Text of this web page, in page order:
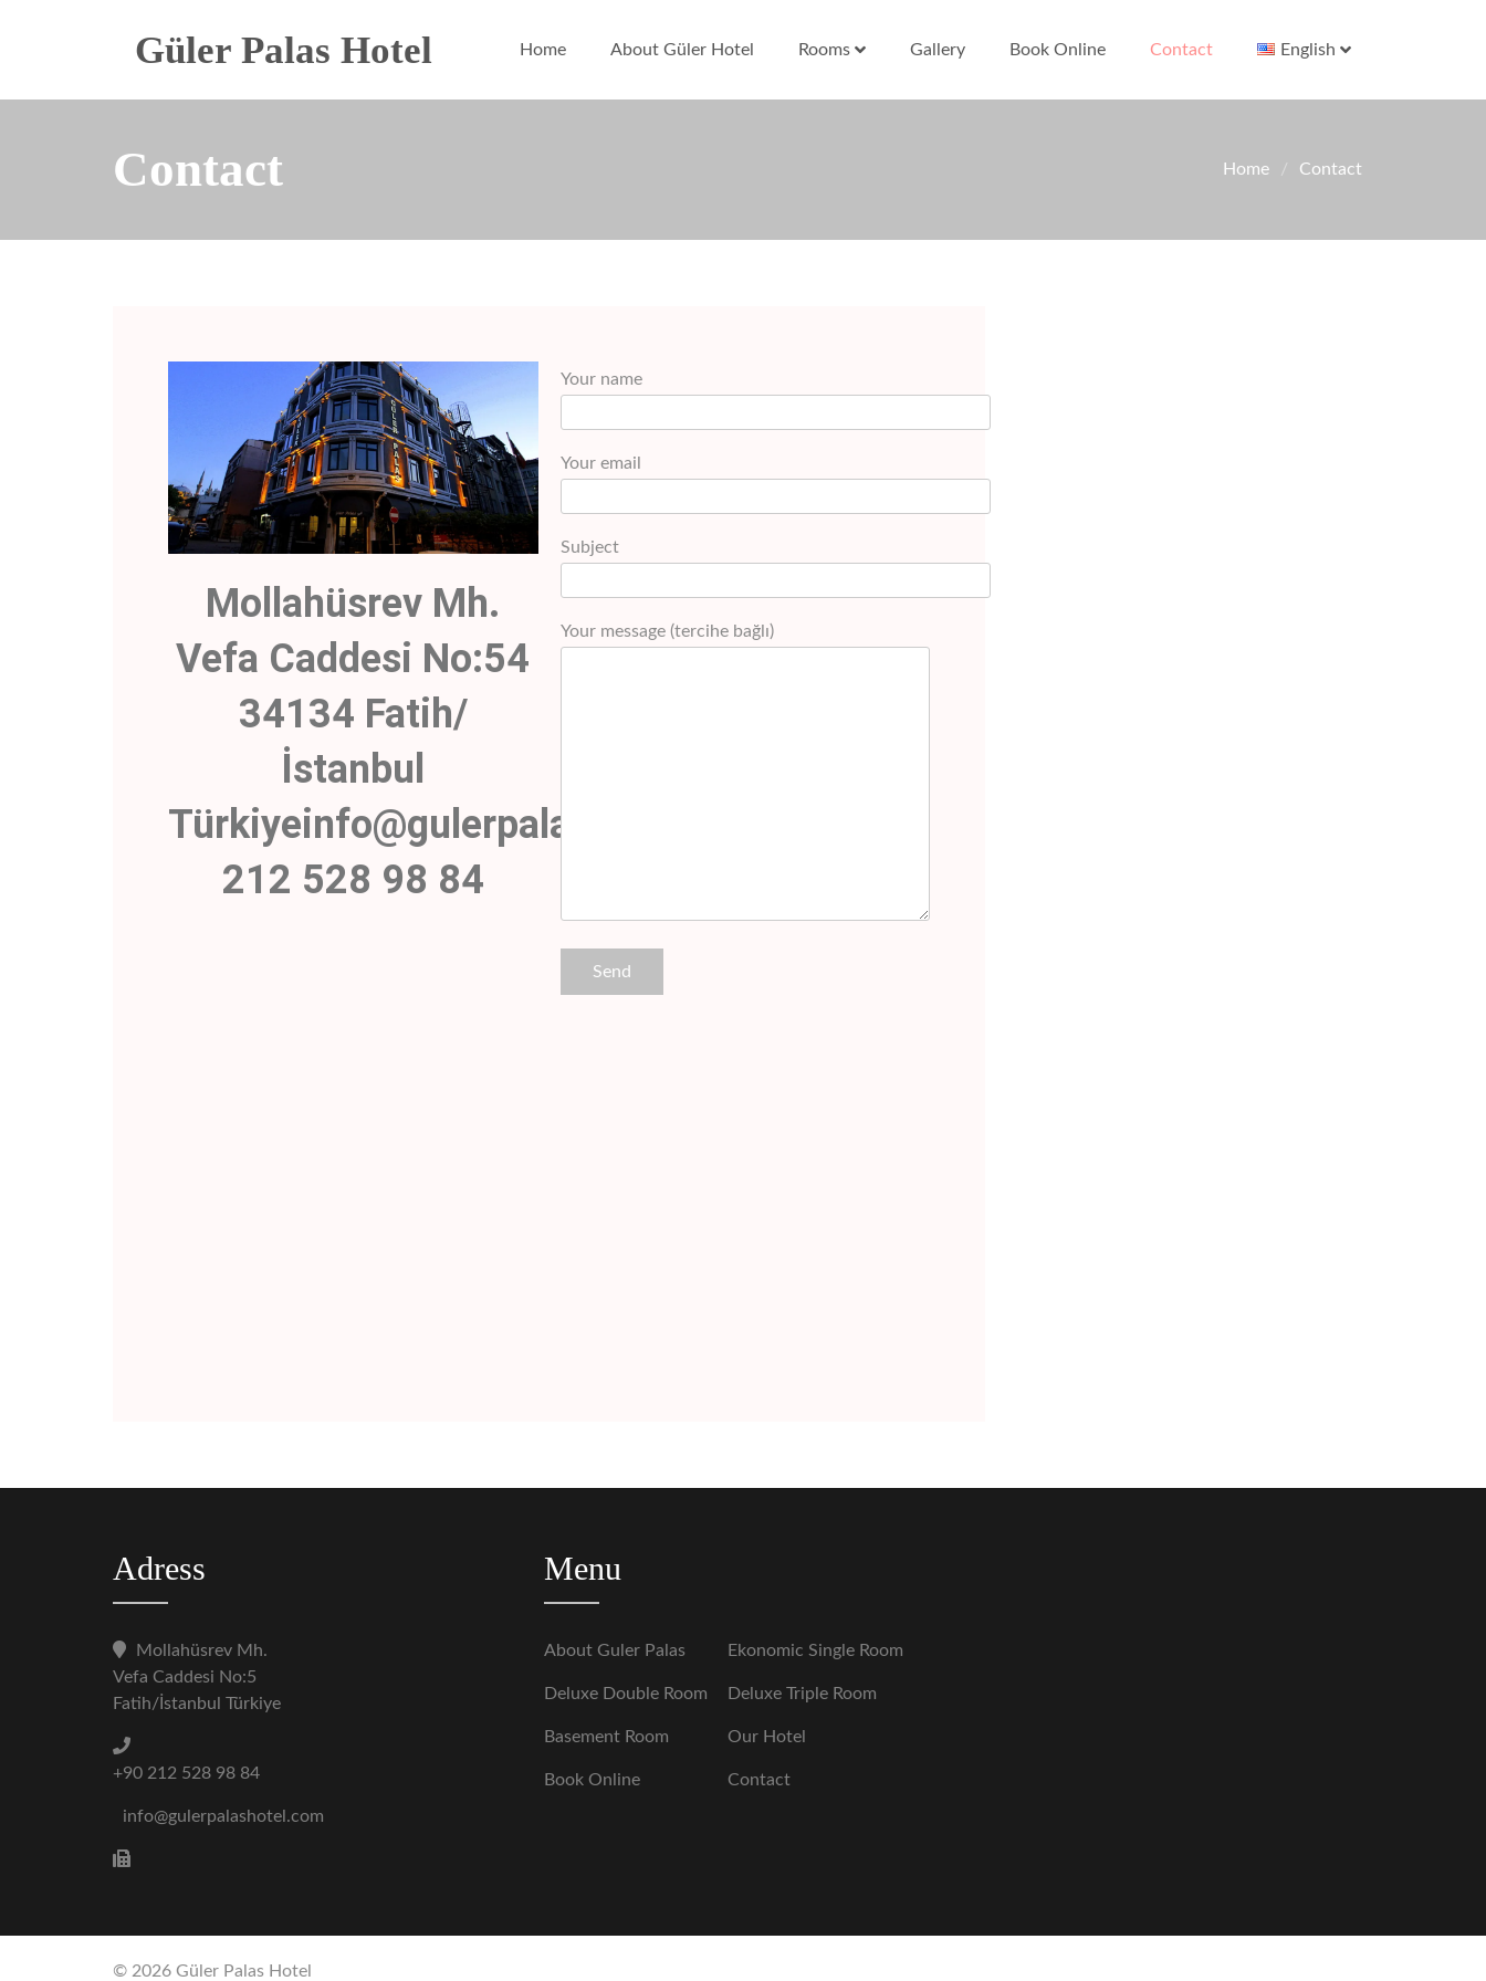
Güler Palas Hotel Home About Güler Hotel Rooms Gallery Book Online Contact English
Contact Home Contact
Mollahüsrev Mh.
Vefa Caddesi No:54
34134 Fatih/
İstanbul
Türkiyeinfo@gulerpalashotel.com+90
212 528 98 84
Your name
Your email
Subject
Your message (tercihe bağlı)
Adress
Mollahüsrev Mh.
Vefa Caddesi No:5
Fatih/İstanbul Türkiye
+90 212 528 98 84
info@gulerpalashotel.com
Menu
About Guler Palas Ekonomic Single Room
Deluxe Double Room Deluxe Triple Room
Basement Room Our Hotel
Book Online Contact
© 2026 Güler Palas Hotel